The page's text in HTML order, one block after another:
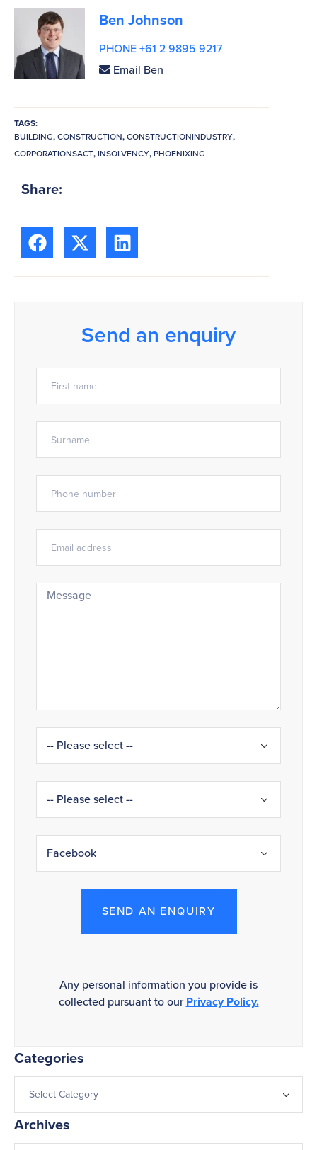
Ben Johnson
PHONE +61 2 9895 9217
Email Ben
TAGS:
BUILDING,CONSTRUCTION,CONSTRUCTIONINDUSTRY,
CORPORATIONSACT,INSOLVENCY,PHOENIXING
Share:
Send an enquiry
SEND AN ENQUIRY
Any personal information you provide is
collected pursuant to ourPrivacy Policy.
Categories
Archives